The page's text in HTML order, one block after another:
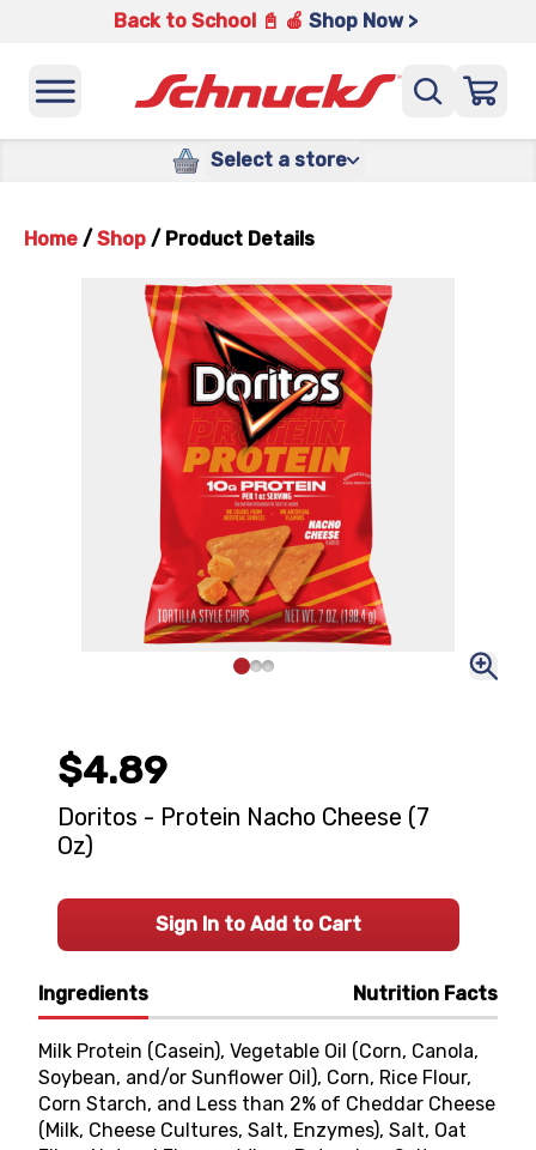
Back to School 📓 🍎 Shop Now >
Select a store
Home / Shop / Product Details
Ingredients Nutrition Facts
Milk Protein (Casein), Vegetable Oil (Corn, Canola,
Soybean, and/or Sunflower Oil), Corn, Rice Flour,
Corn Starch, and Less than 2% of Cheddar Cheese
(Milk, Cheese Cultures, Salt, Enzymes), Salt, Oat
$4.89
Doritos - Protein Nacho Cheese (7
Oz)
Sign In to Add to Cart